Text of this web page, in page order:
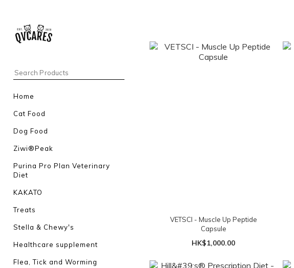
Home
Cat Food
Dog Food
Ziwi®Peak
Purina Pro Plan Veterinary
Diet
KAKATO
Treats
Stella & Chewy's
Healthcare supplement
Flea, Tick and Worming
VETSCI - Muscle Up Peptide
Capsule
HK$1,000.00